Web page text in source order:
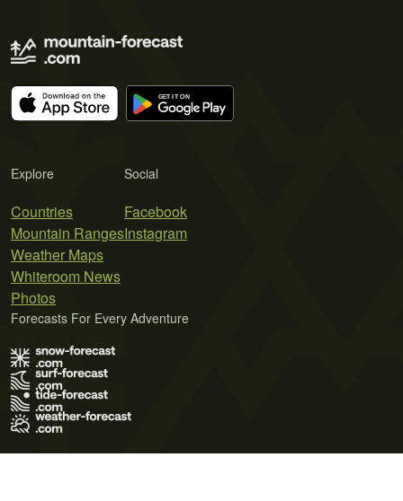
Explore
Countries
Mountain Ranges
Weather Maps
Whiteroom News
Photos
Social
Facebook
Instagram
Forecasts For Every Adventure